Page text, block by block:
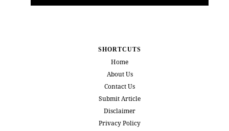
SHORTCUTS
Home
About Us
Contact Us
Submit Article
Disclaimer
Privacy Policy